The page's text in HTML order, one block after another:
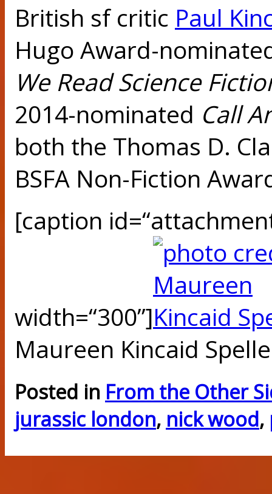
British sf critic Paul
Hugo Award-
We Read Science
2014-nominated Call
both the Thomas D.
BSFA Non-Fiction
[caption
width=“300”]
Maureen Kincaid
Posted in From the Other
jurassic london, nick wood,